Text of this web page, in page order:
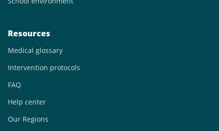
Resources
Medical glossary
Intervention protocols
FAQ
Help center
Our Regions